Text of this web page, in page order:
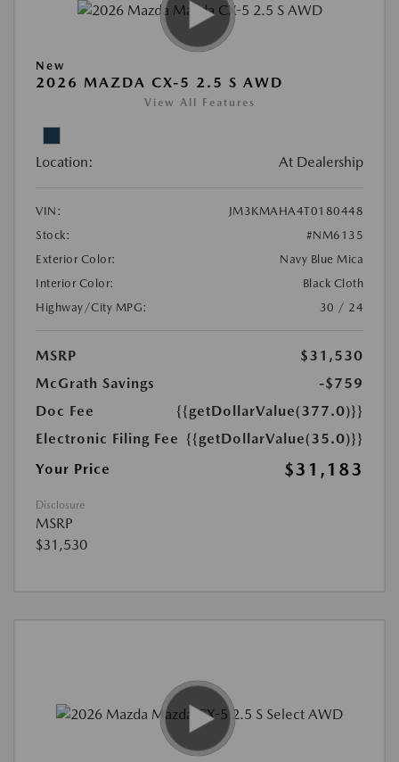
New
2026 MAZDA CX-5 2.5 S AWD
View All Features
Location: At Dealership
VIN:
JM3KMAHA4T0180448
Stock:
#NM6135
Exterior Color:
Navy Blue Mica
Interior Color:
Black Cloth
Highway/City MPG:
30 / 24
MSRP
$31,530
McGrath Savings
-$759
Doc Fee
{{getDollarValue(377.0)}}
Electronic Filing Fee {{getDollarValue(35.0)}}
Your Price
$31,183
Disclosure
MSRP
$31,530